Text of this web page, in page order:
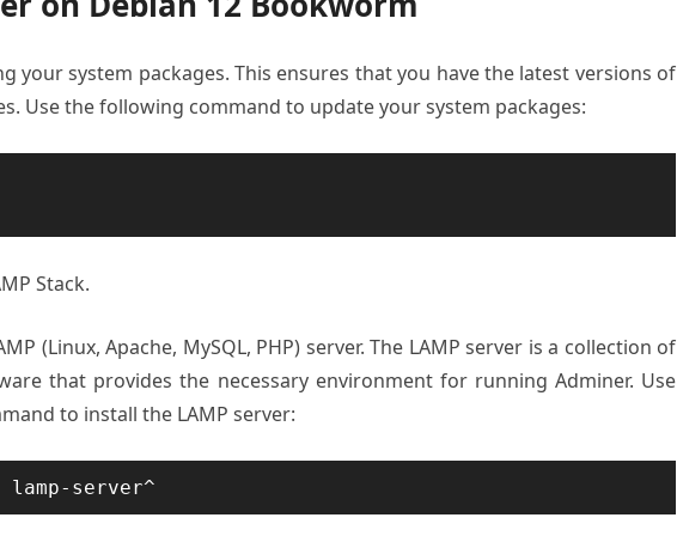
your system packages. This ensures that you have the latest versions of
Use the following command to update your system packages:
Stack.
(Linux, Apache, MySQL, PHP) server. The LAMP server is a collection of
that provides the necessary environment for running Adminer. Use
to install the LAMP server:
server^